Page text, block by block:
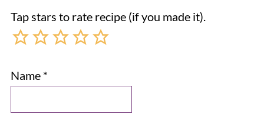
Tap stars to rate recipe (if you made it).
Name *